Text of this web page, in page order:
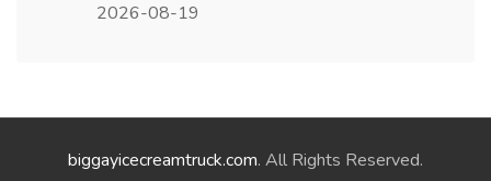
2026-08-19
biggayicecreamtruck.com. All Rights Reserved.